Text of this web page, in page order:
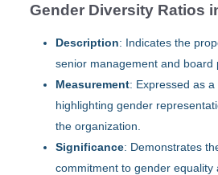
Gender Diversity Ratios
Description: Indicates the
senior management and board
Measurement: Expressed as
highlighting gender
the organization.
Significance: Demonstrates
commitment to gender equality